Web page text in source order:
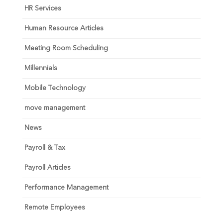
HR Services
Human Resource Articles
Meeting Room Scheduling
Millennials
Mobile Technology
move management
News
Payroll & Tax
Payroll Articles
Performance Management
Remote Employees